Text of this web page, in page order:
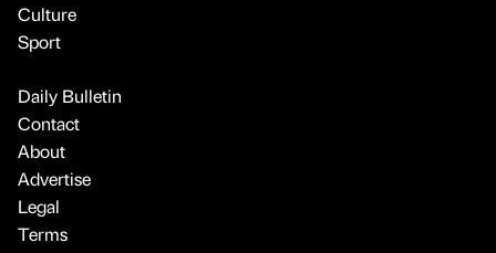
Culture
Sport
Daily Bulletin
Contact
About
Advertise
Legal
Terms